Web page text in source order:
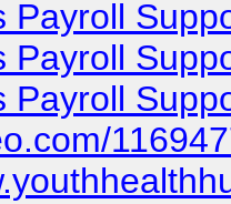
Payroll
Payroll
Payroll